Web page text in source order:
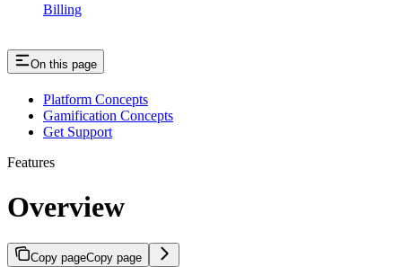
Billing
On this page
Platform Concepts
Gamification Concepts
Get Support
Features
Overview
Copy pageCopy page